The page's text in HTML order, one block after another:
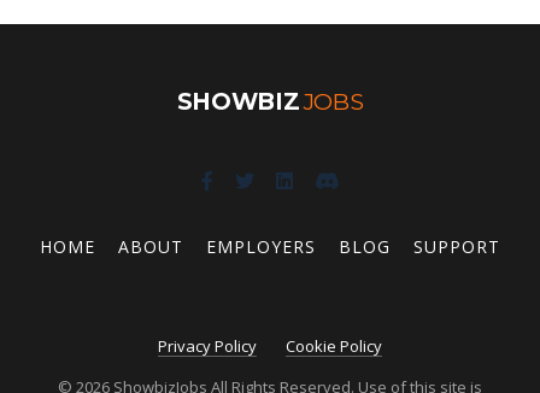
SHOWBIZJOBS
HOME ABOUT EMPLOYERS BLOG SUPPORT
Privacy Policy
Cookie Policy
© 2026 ShowbizJobs All Rights Reserved. Use of this site is